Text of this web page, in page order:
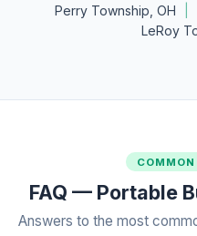
Perry Township, OH
LeRoy
FAQ — Portable
Answers to the most